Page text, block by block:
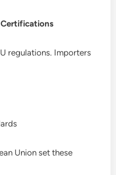
regulations. Importers
Union set these